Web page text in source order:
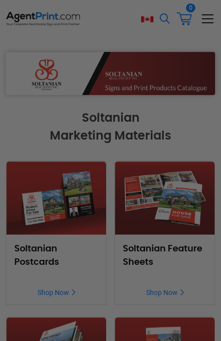
0
Soltanian
Marketing Materials
Soltanian
Postcards
Shop Now
Soltanian Feature
Sheets
Shop Now